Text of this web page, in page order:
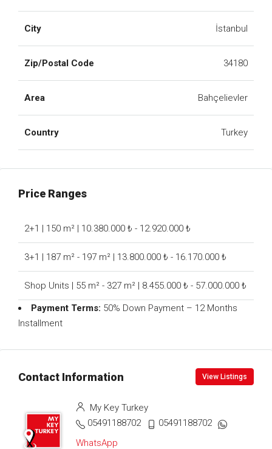
City İstanbul
Zip/Postal Code 34180
Area Bahçelievler
Country Turkey
Price Ranges
2+1 | 150 m² | 10.380.000 ₺ - 12.920.000 ₺
3+1 | 187 m² - 197 m² | 13.800.000 ₺ - 16.170.000 ₺
Shop Units | 55 m² - 327 m² | 8.455.000 ₺ - 57.000.000 ₺
Payment Terms: 50% Down Payment – 12 Months
Installment
Contact Information View Listings
My Key Turkey
05491188702
05491188702
WhatsApp